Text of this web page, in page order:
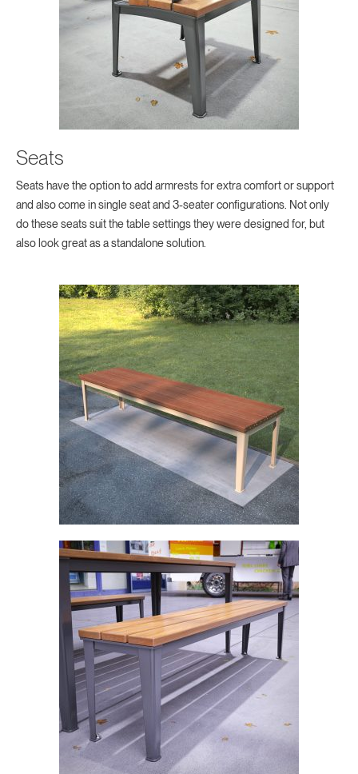
Seats
Seats have the option to add armrests for extra comfort or support
and also come in single seat and 3-seater configurations. Not only
do these seats suit the table settings they were designed for, but
also look great as a standalone solution.